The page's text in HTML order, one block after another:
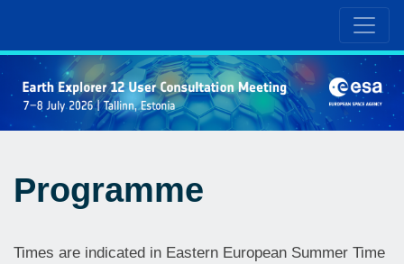
Programme
Times are indicated in Eastern European Summer Time